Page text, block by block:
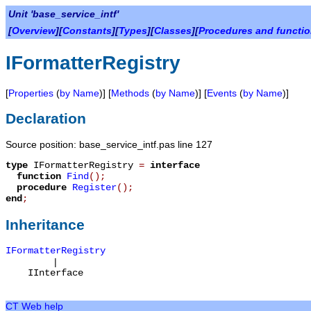
Unit 'base_service_intf'
[Overview][Constants][Types][Classes][Procedures and
IFormatterRegistry
[Properties (by Name)] [Methods (by Name)] [Events (by Name)]
Declaration
Source position: base_service_intf.pas line 127
type IFormatterRegistry = interface
function Find();
procedure Register();
end;
Inheritance
IFormatterRegistry
|
IInterface
CT Web help